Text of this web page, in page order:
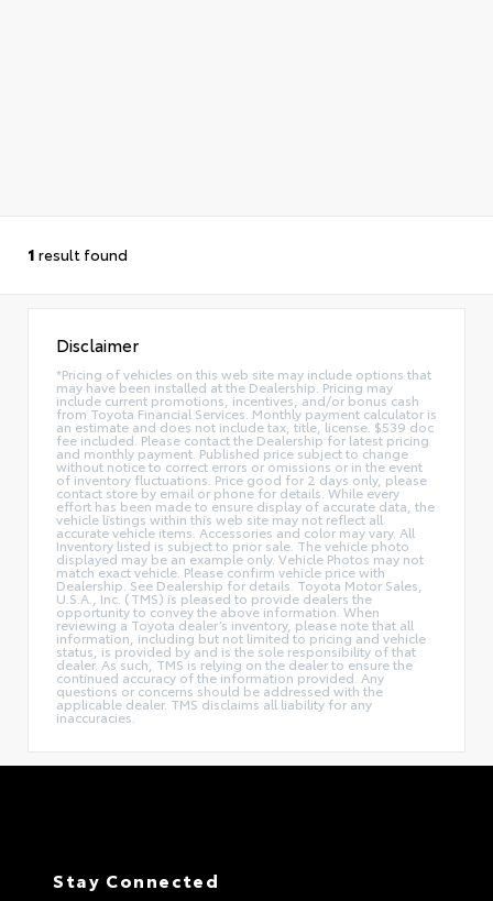
1 result found
Disclaimer
*Pricing of vehicles on this web site may include options that
may have been installed at the Dealership. Pricing may
include current promotions, incentives, and/or bonus cash
from Toyota Financial Services. Monthly payment calculator is
an estimate and does not include tax, title, license. $539 doc
fee included. Please contact the Dealership for latest pricing
and monthly payment. Published price subject to change
without notice to correct errors or omissions or in the event
of inventory fluctuations. Price good for 2 days only, please
contact store by email or phone for details. While every
effort has been made to ensure display of accurate data, the
vehicle listings within this web site may not reflect all
accurate vehicle items. Accessories and color may vary. All
Inventory listed is subject to prior sale. The vehicle photo
displayed may be an example only. Vehicle Photos may not
match exact vehicle. Please confirm vehicle price with
Dealership. See Dealership for details. Toyota Motor Sales,
U.S.A., Inc. (TMS) is pleased to provide dealers the
opportunity to convey the above information. When
reviewing a Toyota dealer’s inventory, please note that all
information, including but not limited to pricing and vehicle
status, is provided by and is the sole responsibility of that
dealer. As such, TMS is relying on the dealer to ensure the
continued accuracy of the information provided. Any
questions or concerns should be addressed with the
applicable dealer. TMS disclaims all liability for any
inaccuracies.
Stay Connected